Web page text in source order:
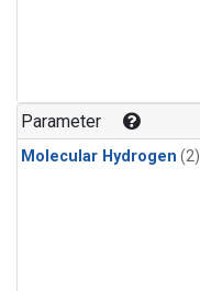
Parameter
Molecular Hydrogen (2)